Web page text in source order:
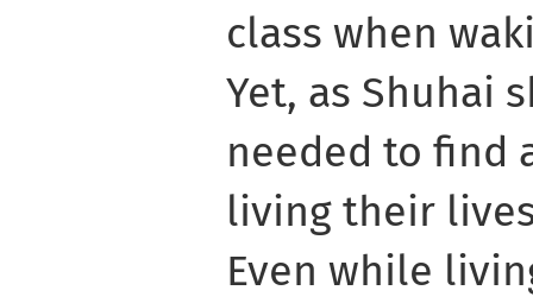
class when
Yet, as Shuhai
needed to find
living their
Even while